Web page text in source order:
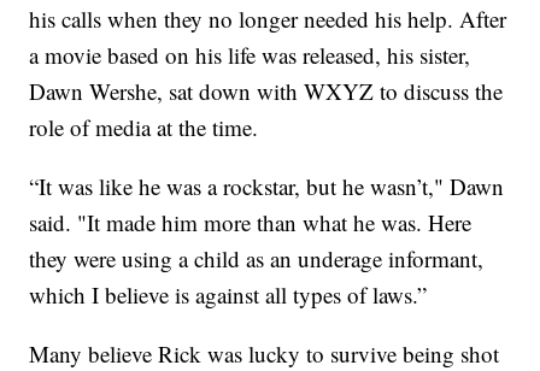
his calls when they no longer needed his help. After
a movie based on his life was released, his sister,
Dawn Wershe, sat down with WXYZ to discuss the
role of media at the time.
“It was like he was a rockstar, but he wasn’t," Dawn
said. "It made him more than what he was. Here
they were using a child as an underage informant,
which I believe is against all types of laws.”
Many believe Rick was lucky to survive being shot